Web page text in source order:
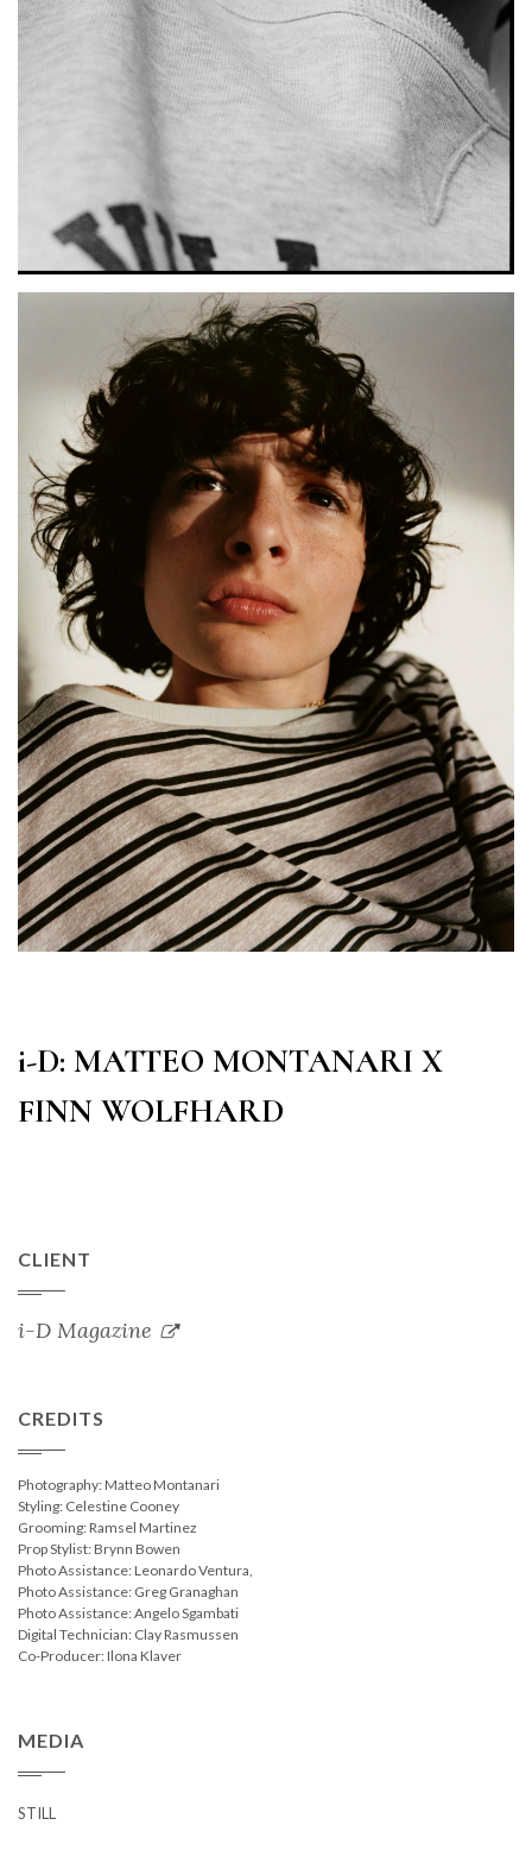
i-D: MATTEO MONTANARI X
FINN WOLFHARD
CLIENT
i-D Magazine
CREDITS
Photography: Matteo Montanari
Styling: Celestine Cooney
Grooming: Ramsel Martinez
Prop Stylist: Brynn Bowen
Photo Assistance: Leonardo Ventura,
Photo Assistance: Greg Granaghan
Photo Assistance: Angelo Sgambati
Digital Technician: Clay Rasmussen
Co-Producer: Ilona Klaver
MEDIA
STILL